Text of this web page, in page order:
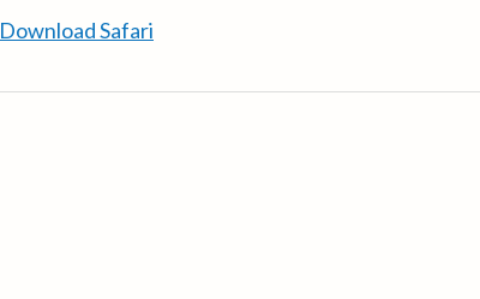
Download Safari